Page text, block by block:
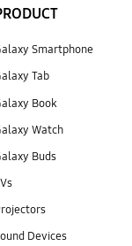
Smartphone
Tab
Book
Watch
Buds
Devices